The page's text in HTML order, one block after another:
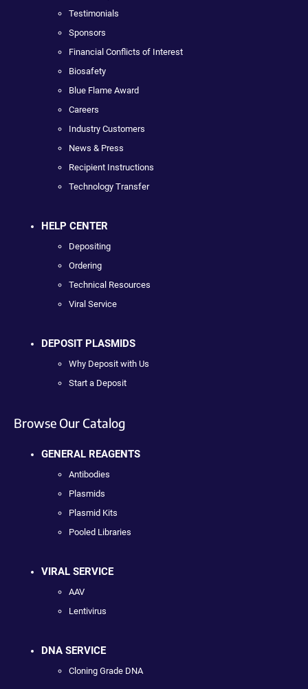
Testimonials
Sponsors
Financial Conflicts of Interest
Biosafety
Blue Flame Award
Careers
Industry Customers
News & Press
Recipient Instructions
Technology Transfer
HELP CENTER
Depositing
Ordering
Technical Resources
Viral Service
DEPOSIT PLASMIDS
Why Deposit with Us
Start a Deposit
Browse Our Catalog
GENERAL REAGENTS
Antibodies
Plasmids
Plasmid Kits
Pooled Libraries
VIRAL SERVICE
AAV
Lentivirus
DNA SERVICE
Cloning Grade DNA